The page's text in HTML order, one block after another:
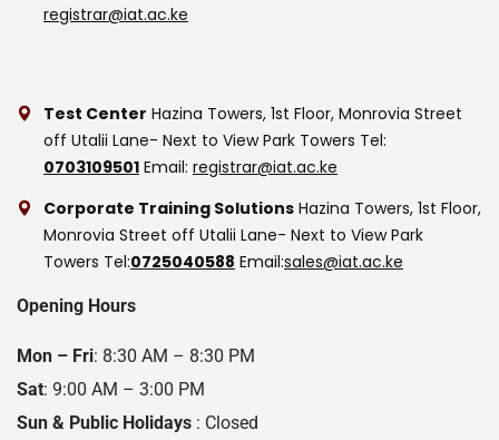
registrar@iat.ac.ke
Test Center Hazina Towers, 1st Floor, Monrovia Street
off Utalii Lane- Next to View Park Towers Tel:
0703109501 Email: registrar@iat.ac.ke
Corporate Training Solutions Hazina Towers, 1st Floor,
Monrovia Street off Utalii Lane- Next to View Park
Towers Tel:0725040588 Email:sales@iat.ac.ke
Opening Hours
Mon – Fri: 8:30 AM – 8:30 PM
Sat: 9:00 AM – 3:00 PM
Sun & Public Holidays : Closed